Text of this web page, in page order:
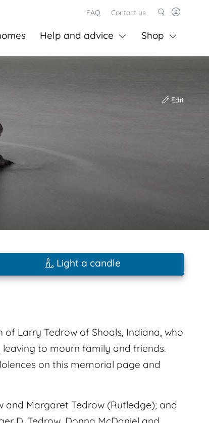
FAQ Contact us
Help and advice Shop
Edit
Light a candle
Larry Tedrow of Shoals, Indiana, who
to mourn family and friends.
on this memorial page and
and Margaret Tedrow (Rutledge); and